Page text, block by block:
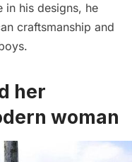
in his designs, he
craftsmanship and
her
woman